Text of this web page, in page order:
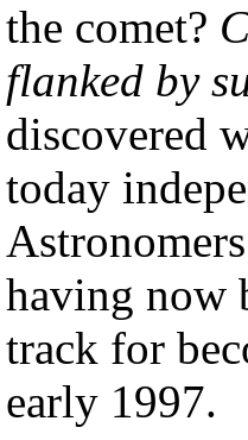
the comet?
flanked by
discovered
today
having now
track for
early 1997.